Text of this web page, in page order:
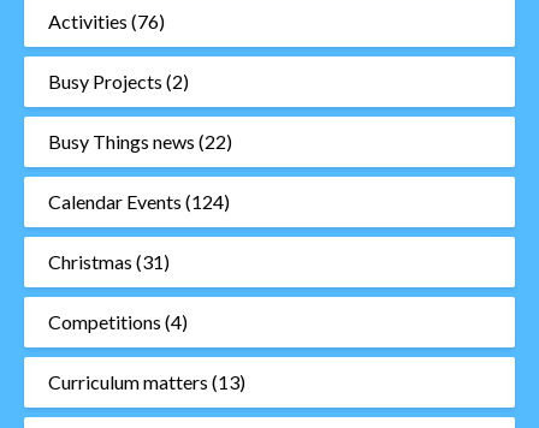
Activities (76)
Busy Projects (2)
Busy Things news (22)
Calendar Events (124)
Christmas (31)
Competitions (4)
Curriculum matters (13)